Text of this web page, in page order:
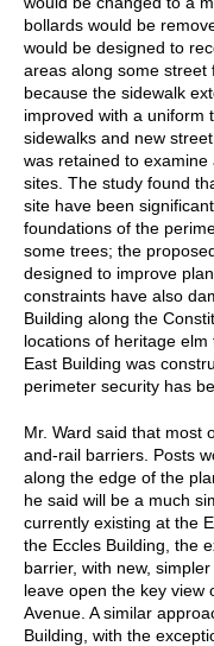
bollards would be
would be designed to
areas along some
because the sidewalk
improved with a uniform
sidewalks and new
was retained to
sites. The study found
site have been
foundations of the
some trees; the
designed to improve
constraints have also
Building along the
locations of heritage
East Building was
perimeter security has
Mr. Ward said that most
and-rail barriers. Posts
along the edge of the
he said will be a much
currently existing at the
the Eccles Building, the
barrier, with new,
leave open the key view
Avenue. A similar
Building, with the